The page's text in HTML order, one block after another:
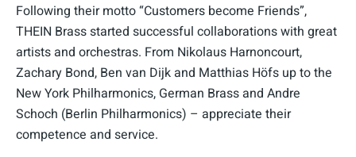
Following their motto “Customers become Friends”,
THEIN Brass started successful collaborations with great
artists and orchestras. From Nikolaus Harnoncourt,
Zachary Bond, Ben van Dijk and Matthias Höfs up to the
New York Philharmonics, German Brass and Andre
Schoch (Berlin Philharmonics) – appreciate their
competence and service.